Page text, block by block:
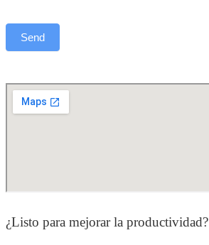
¿Listo para mejorar la productividad?